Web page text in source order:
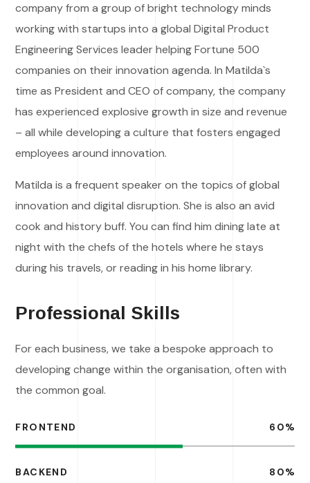
company from a group of bright technology minds
working with startups into a global Digital Product
Engineering Services leader helping Fortune 500
companies on their innovation agenda. In Matilda`s
time as President and CEO of company, the company
has experienced explosive growth in size and revenue
– all while developing a culture that fosters engaged
employees around innovation.
Matilda is a frequent speaker on the topics of global
innovation and digital disruption. She is also an avid
cook and history buff. You can find him dining late at
night with the chefs of the hotels where he stays
during his travels, or reading in his home library.
Professional Skills
For each business, we take a bespoke approach to
developing change within the organisation, often with
the common goal.
FRONTEND 60%
BACKEND 80%